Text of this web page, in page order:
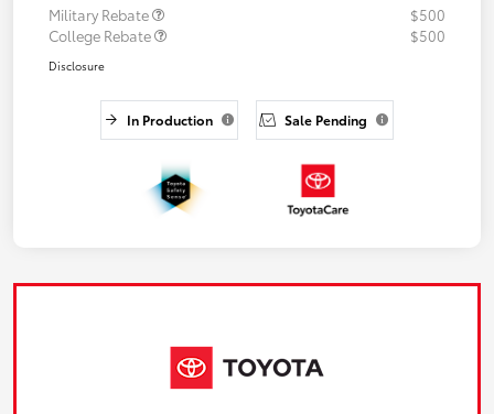
Military Rebate
$500
College Rebate
$500
Disclosure
In Production Sale Pending